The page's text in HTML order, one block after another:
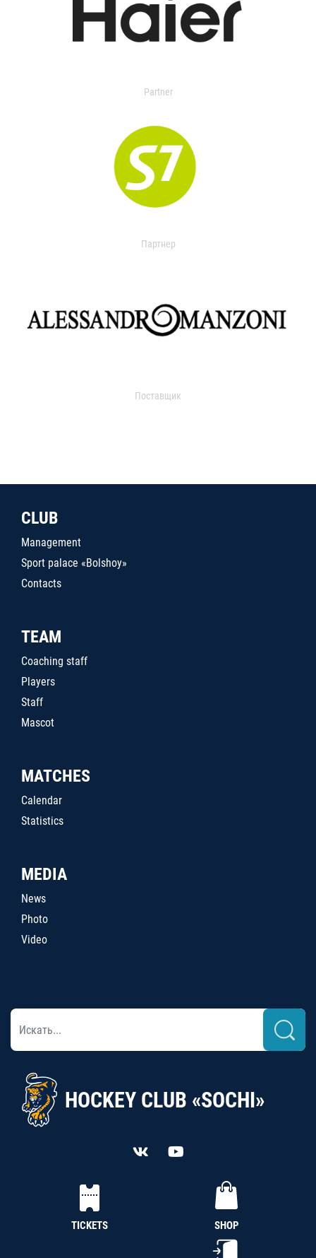
Partner
Партнер
Поставщик
CLUB
Management
Sport palace «Bolshoy»
Contacts
TEAM
Coaching staff
Players
Staff
Mascot
MATCHES
Calendar
Statistics
MEDIA
News
Photo
Video
HOCKEY CLUB «SOCHI»
TICKETS SHOP